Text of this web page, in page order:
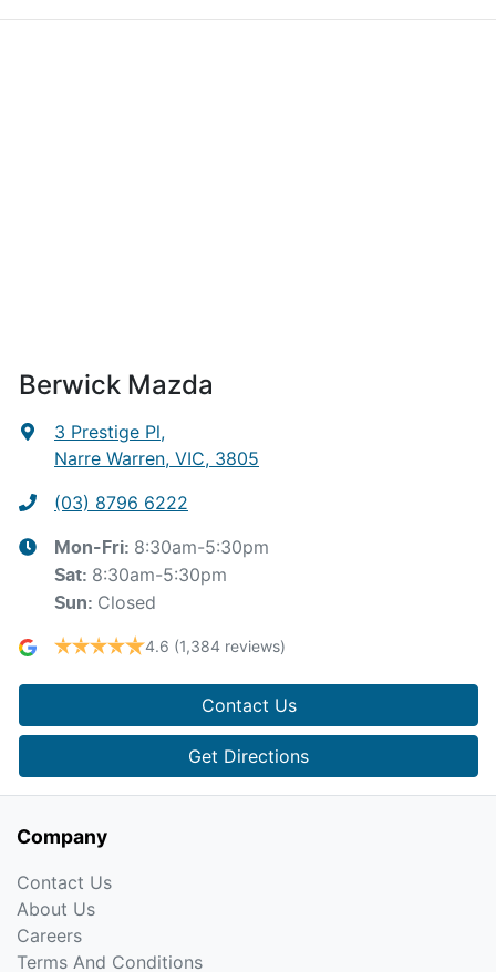
Berwick Mazda
3 Prestige Pl,
Narre Warren, VIC, 3805
(03) 8796 6222
Mon-Fri: 8:30am-5:30pm
Sat: 8:30am-5:30pm
Sun: Closed
4.6 (1,384 reviews)
Contact Us
Get Directions
Company
Contact Us
About Us
Careers
Terms And Conditions